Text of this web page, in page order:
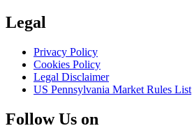
Legal
Privacy Policy
Cookies Policy
Legal Disclaimer
US Pennsylvania Market Rules List
Follow Us on